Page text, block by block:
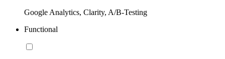
Google Analytics, Clarity, A/B-Testing
Functional